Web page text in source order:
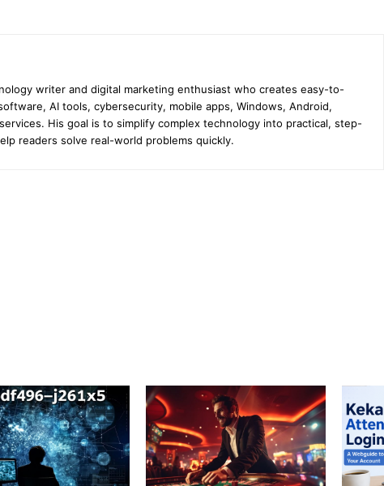
writer and digital marketing enthusiast who creates easy-to-
AI tools, cybersecurity, mobile apps, Windows, Android,
His goal is to simplify complex technology into practical, step-
readers solve real-world problems quickly.